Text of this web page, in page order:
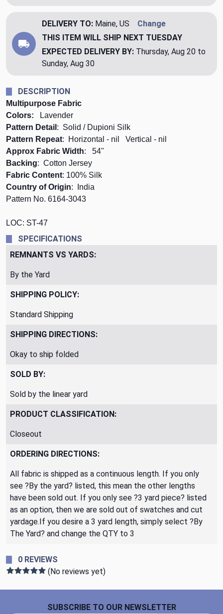
DELIVERY TO: Maine, US
Change
THIS ITEM WILL SHIP NEXT TUESDAY
EXPECTED DELIVERY BY: Thursday, Aug 20 to
Sunday, Aug 30
DESCRIPTION
Multipurpose Fabric
Colors: Lavender
Pattern Detail : Solid / Dupioni Silk
Pattern Repeat: Horizontal - nil Vertical - nil
Approx Fabric Width: 54"
Backing: Cotton Jersey
Fabric Content: 100% Silk
Country of Origin: India
Pattern No. 6164-3043
LOC: ST-47
SPECIFICATIONS
REMNANTS VS YARDS:
By the Yard
SHIPPING POLICY:
Standard Shipping
SHIPPING DIRECTIONS:
Okay to ship folded
SOLD BY:
Sold by the linear yard
PRODUCT CLASSIFICATION:
Closeout
ORDERING DIRECTIONS:
All fabric is shipped as a continuous length. If you only
see ?By the yard? listed, this mean the other lengths
have been sold out. If you only see ?3 yard piece? listed
as an option, then we are sold out of swatches and cut
yardage.If you desire a 3 yard length, simply select ?By
The Yard? and change the QTY to 3
0 REVIEWS
(No reviews yet)
SUBSCRIBE TO OUR NEWSLETTER